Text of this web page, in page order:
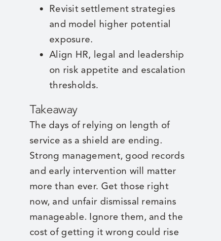
Revisit settlement strategies
and model higher potential
exposure.
Align HR, legal and leadership
on risk appetite and escalation
thresholds.
Takeaway
The days of relying on length of
service as a shield are ending.
Strong management, good records
and early intervention will matter
more than ever. Get those right
now, and unfair dismissal remains
manageable. Ignore them, and the
cost of getting it wrong could rise